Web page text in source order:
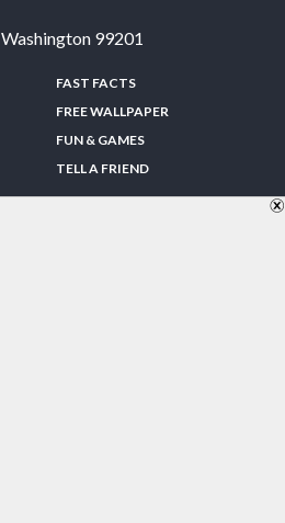
Washington 99201
FAST FACTS
FREE WALLPAPER
FUN & GAMES
TELL A FRIEND